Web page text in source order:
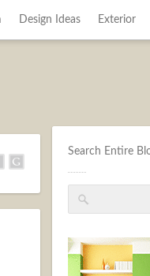
Design Ideas Exterior
Search Entire